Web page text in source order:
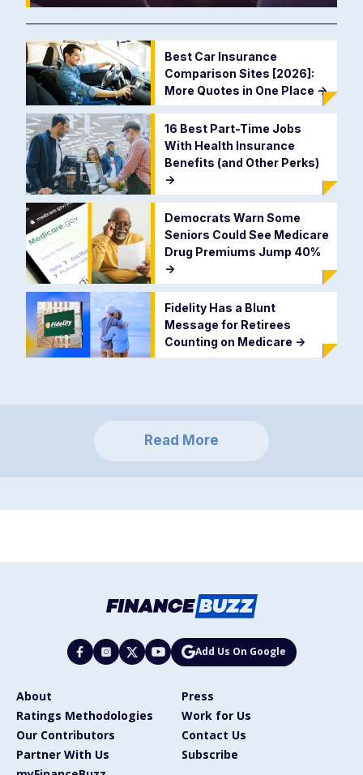
Best Car Insurance
Comparison Sites [2026]:
More Quotes in One Place ->
16 Best Part-Time Jobs
With Health Insurance
Benefits (and Other Perks)
->
Democrats Warn Some
Seniors Could See Medicare
Drug Premiums Jump 40%
->
Fidelity Has a Blunt
Message for Retirees
Counting on Medicare ->
Read More
Add Us On Google
About
Press
Ratings Methodologies
Work for Us
Our Contributors
Contact Us
Partner With Us
Subscribe